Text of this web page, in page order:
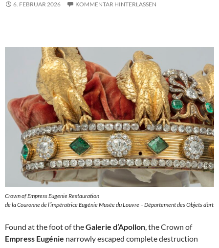
6. FEBRUAR 2026 KOMMENTAR HINTERLASSEN
Crown of Empress Eugenie Restauration
de la Couronne de l’impératrice Eugénie Musée du Louvre – Département des Objets d’art
Found at the foot of theGalerie d’Apollon , the Crown of
Empress Eugénie narrowly escaped complete destruction